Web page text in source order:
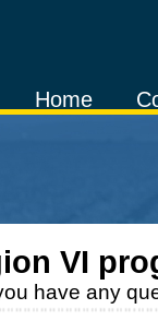
Home
VI
have any